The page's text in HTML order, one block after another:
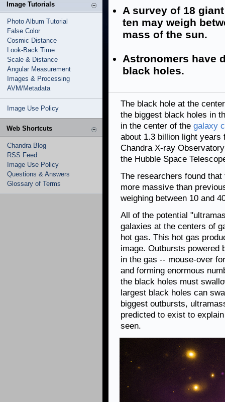
Image Tutorials
Photo Album Tutorial
False Color
Cosmic Distance
Look-Back Time
Scale & Distance
Angular Measurement
Images & Processing
AVM/Metadata
Image Use Policy
Web Shortcuts
Chandra Blog
RSS Feed
Image Use Policy
Questions & Answers
Glossary of Terms
A survey of 18
ten may weigh
mass of the sun.
Astronomers have
black holes.
The black hole at the
the biggest black holes in
in the center of the galaxy
about 1.3 billion light
Chandra X-ray
the Hubble Space
The researchers found
more massive than
weighing between 10 and
All of the potential
galaxies at the centers of
hot gas. This hot gas
image. Outbursts powered
in the gas -- mouse-over
and forming enormous
the black holes must
largest black holes can
biggest outbursts,
predicted to exist to
seen.